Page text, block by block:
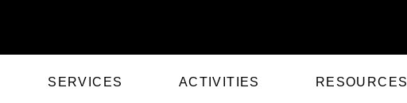
SERVICES ACTIVITIES RESOURCES